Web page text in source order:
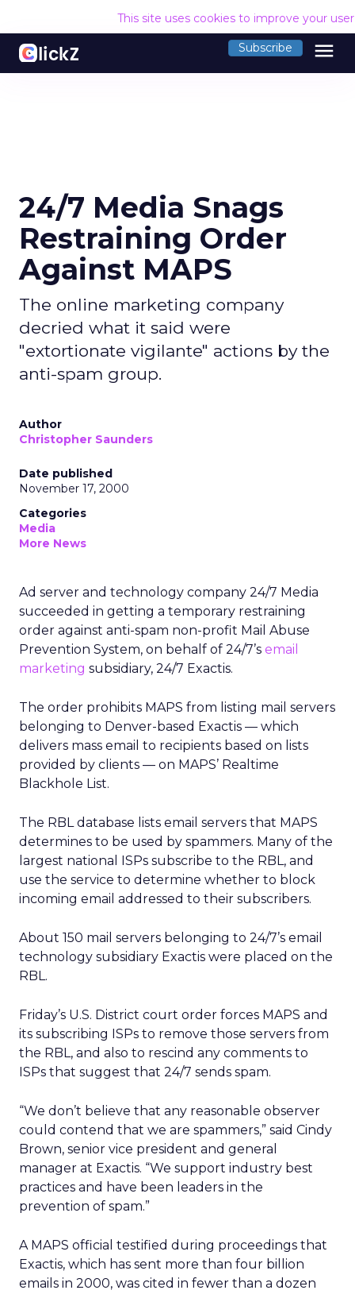
This site uses cookies to improve your
Subscribe menu
24/7 Media Snags
Restraining Order
Against MAPS
The online marketing company
decried what it said were
"extortionate vigilante" actions by the
anti-spam group.
Author
Christopher Saunders
Date published
November 17, 2000
Categories
Media
More News
Ad server and technology company 24/7 Media
succeeded in getting a temporary restraining
order against anti-spam non-profit Mail Abuse
Prevention System, on behalf of 24/7’s email
marketing subsidiary, 24/7 Exactis.
The order prohibits MAPS from listing mail servers
belonging to Denver-based Exactis — which
delivers mass email to recipients based on lists
provided by clients — on MAPS’ Realtime
Blackhole List.
The RBL database lists email servers that MAPS
determines to be used by spammers. Many of the
largest national ISPs subscribe to the RBL, and
use the service to determine whether to block
incoming email addressed to their subscribers.
About 150 mail servers belonging to 24/7’s email
technology subsidiary Exactis were placed on the
RBL.
Friday’s U.S. District court order forces MAPS and
its subscribing ISPs to remove those servers from
the RBL, and also to rescind any comments to
ISPs that suggest that 24/7 sends spam.
“We don’t believe that any reasonable observer
could contend that we are spammers,” said Cindy
Brown, senior vice president and general
manager at Exactis. “We support industry best
practices and have been leaders in the
prevention of spam.”
A MAPS official testified during proceedings that
Exactis, which has sent more than four billion
emails in 2000, was cited in fewer than a dozen